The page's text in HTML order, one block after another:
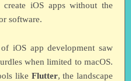
iOS apps without the
software.
iOS app development saw
when limited to macOS.
like Flutter, the landscape